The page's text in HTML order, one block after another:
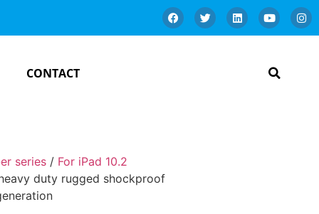
CONTACT
series / For iPad 10.2
duty rugged shockproof